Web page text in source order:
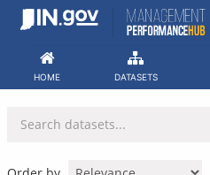
Skip
HOME DATASETS